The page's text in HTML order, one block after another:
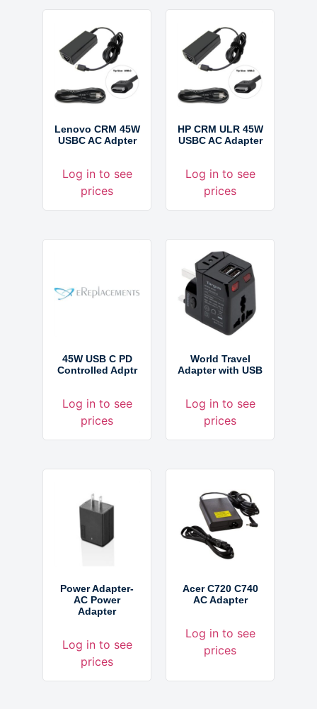
Lenovo CRM 45W
USBC AC Adpter
Log in to see
prices
HP CRM ULR 45W
USBC AC Adapter
Log in to see
prices
45W USB C PD
Controlled Adptr
Log in to see
prices
World Travel
Adapter with USB
Log in to see
prices
Power Adapter-
AC Power
Adapter
Log in to see
prices
Acer C720 C740
AC Adapter
Log in to see
prices